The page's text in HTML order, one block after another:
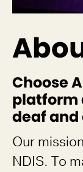
Choose
platform
deaf and
Our
NDIS. To